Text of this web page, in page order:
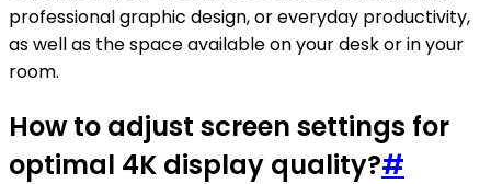
professional graphic design, or everyday productivity,
as well as the space available on your desk or in your
room.
How to adjust screen settings for
optimal 4K display quality?#